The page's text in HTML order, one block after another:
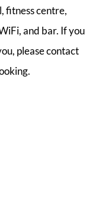
fitness centre,
and bar. If you
please contact